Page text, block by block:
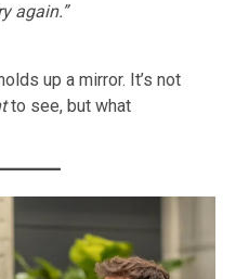
again.”
up a mirror. It’s not
to see, but what